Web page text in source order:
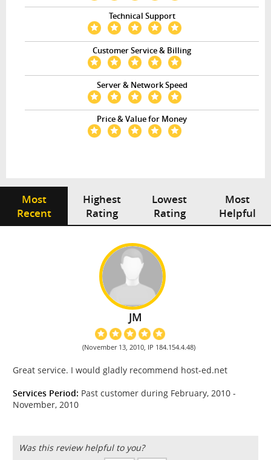
Technical Support
Customer Service & Billing
Server & Network Speed
Price & Value for Money
Most
Recent
Highest
Rating
Lowest
Rating
Most
Helpful
JM
(November 13, 2010, IP 184.154.4.48)
Great service. I would gladly recommend host-ed.net
Services Period: Past customer during February, 2010 -
November, 2010
Was this review helpful to you?